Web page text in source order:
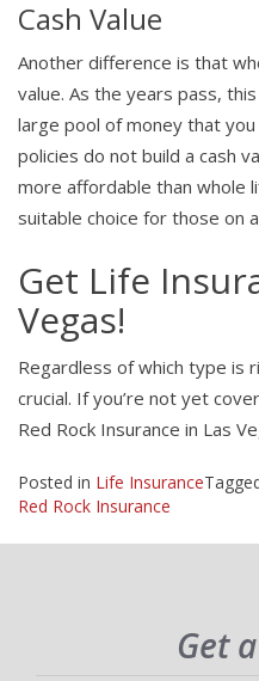
Cash Value
Another difference is that
value. As the years pass,
large pool of money that
policies do not build a cash
more affordable than whole
suitable choice for those on
Get Life
Vegas!
Regardless of which type is
crucial. If you’re not yet
Red Rock Insurance in Las
Posted in Life Insurance
Red Rock Insurance
Get